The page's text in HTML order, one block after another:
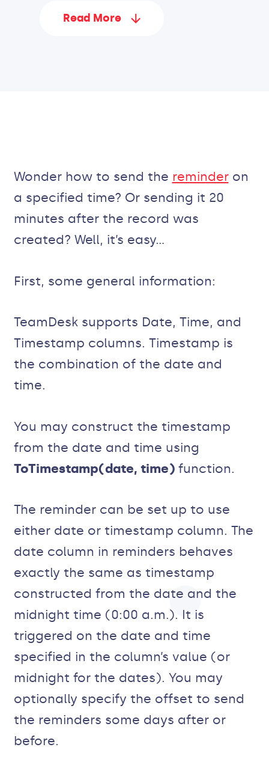
Read More
Wonder how to send the reminderon
a specified time? Or sending it 20
minutes after the record was
created? Well, it’s easy…
First, some general information:
TeamDesk supports Date, Time, and
Timestamp columns. Timestamp is
the combination of the date and
time.
You may construct the timestamp
from the date and time using
ToTimestamp(date, time) function.
The reminder can be set up to use
either date or timestamp column. The
date column in reminders behaves
exactly the same as timestamp
constructed from the date and the
midnight time (0:00 a.m.). It is
triggered on the date and time
specified in the column’s value (or
midnight for the dates). You may
optionally specify the offset to send
the reminders some days after or
before.